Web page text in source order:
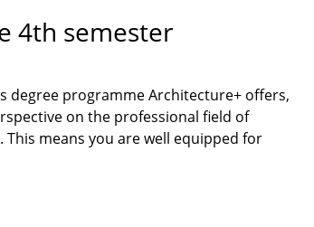
4th semester
degree programme Architecture+ offers,
on the professional field of
means you are well equipped for